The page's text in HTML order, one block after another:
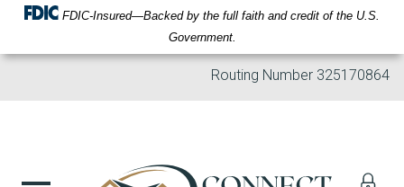
FDIC-Insured—Backed by the full faith and credit of the U.S.
Government.
Routing Number 325170864